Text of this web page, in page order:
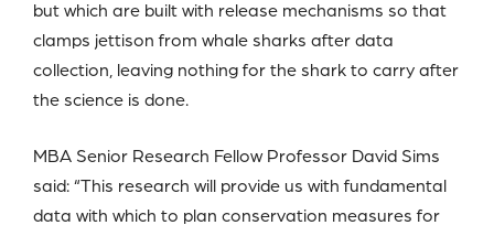
but which are built with release mechanisms so that
clamps jettison from whale sharks after data
collection, leaving nothing for the shark to carry after
the science is done.
MBA Senior Research Fellow Professor David Sims
said: “This research will provide us with fundamental
data with which to plan conservation measures for